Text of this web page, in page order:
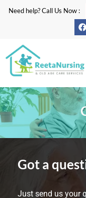
Need help? Call Us Now :
Got a
Just send us your